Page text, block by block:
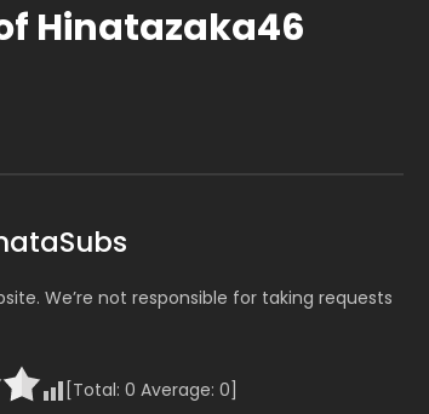
Hinatazaka46
We’re not responsible for taking requests
[Total: 0 Average: 0]